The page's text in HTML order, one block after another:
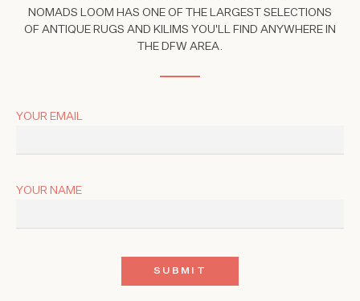
NOMADS LOOM HAS ONE OF THE LARGEST SELECTIONS
OF ANTIQUE RUGS AND KILIMS YOU'LL FIND ANYWHERE IN
THE DFW AREA.
YOUR EMAIL
YOUR NAME